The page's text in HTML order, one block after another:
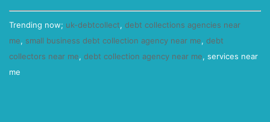
Trending now; uk-debtcollect, debt collections agencies near
me, small business debt collection agency near me, debt
collectors near me, debt collection agency near me, services near
me